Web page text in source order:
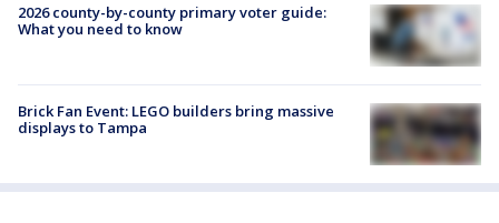
2026 county-by-county primary voter guide:
What you need to know
Brick Fan Event: LEGO builders bring massive
displays to Tampa